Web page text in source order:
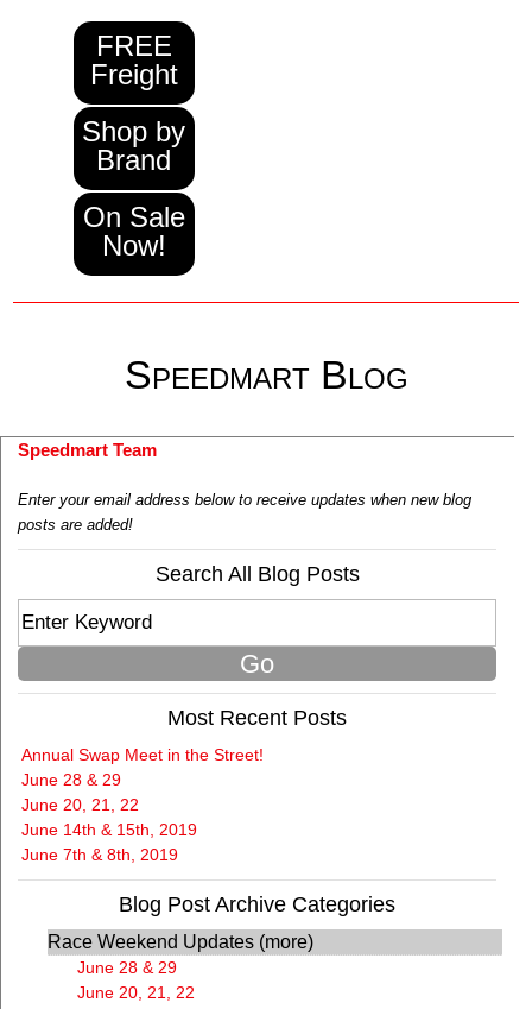
FREE
Freight
Shop by
Brand
On Sale
Now!
Speedmart Blog
Speedmart Team
Enter your email address below to receive updates when new blog
posts are added!
Search All Blog Posts
Most Recent Posts
Annual Swap Meet in the Street!
June 28 & 29
June 20, 21, 22
June 14th & 15th, 2019
June 7th & 8th, 2019
Blog Post Archive Categories
Race Weekend Updates (more)
June 28 & 29
June 20, 21, 22